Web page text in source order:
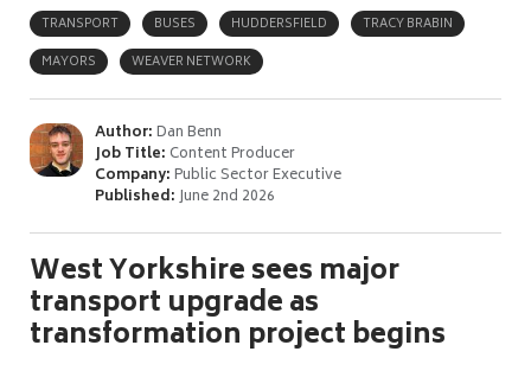
TRANSPORT
BUSES HUDDERSFIELD
TRACY BRABIN
MAYORS
WEAVER NETWORK
Author:Dan Benn
Job Title: Content Producer
Company:Public Sector Executive
Published:June 2nd 2026
West Yorkshire sees major
transport upgrade as
transformation project begins